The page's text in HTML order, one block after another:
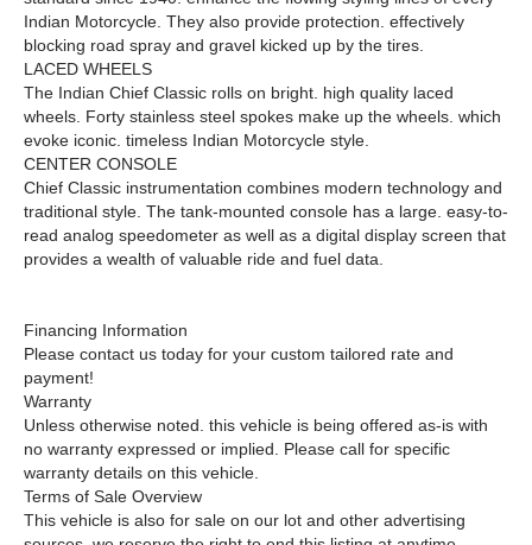
Indian Motorcycle. They also provide protection. effectively
blocking road spray and gravel kicked up by the tires.
LACED WHEELS
The Indian Chief Classic rolls on bright. high quality laced
wheels. Forty stainless steel spokes make up the wheels. which
evoke iconic. timeless Indian Motorcycle style.
CENTER CONSOLE
Chief Classic instrumentation combines modern technology and
traditional style. The tank-mounted console has a large. easy-to-
read analog speedometer as well as a digital display screen that
provides a wealth of valuable ride and fuel data.
Financing Information
Please contact us today for your custom tailored rate and
payment!
Warranty
Unless otherwise noted. this vehicle is being offered as-is with
no warranty expressed or implied. Please call for specific
warranty details on this vehicle.
Terms of Sale Overview
This vehicle is also for sale on our lot and other advertising